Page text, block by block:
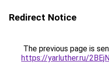
Redirect Notice
The previous page is
https://yarluther.ru/